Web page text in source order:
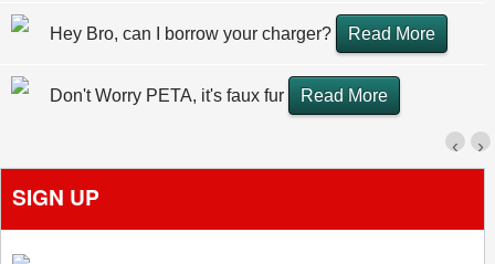
Hey Bro, can I borrow your charger? Read More
Don't Worry PETA, it's faux fur Read More
›
‹
SIGN UP